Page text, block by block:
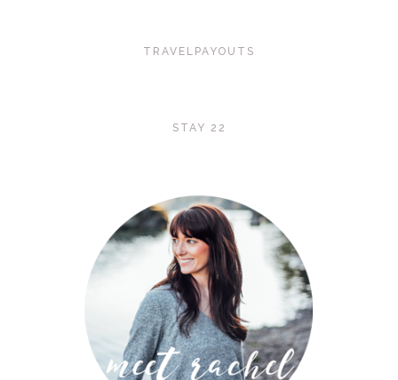
TRAVELPAYOUTS
STAY 22